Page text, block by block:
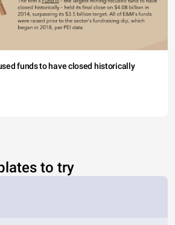
funds to have closed historically
to try